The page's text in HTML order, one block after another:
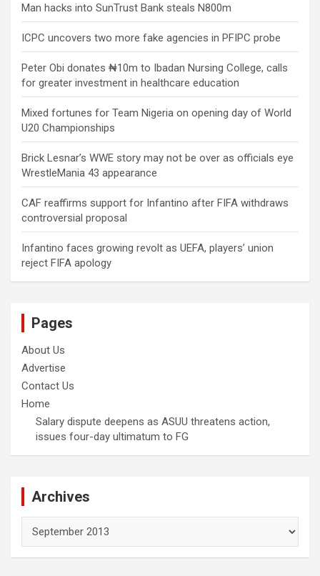
Man hacks into SunTrust Bank steals N800m
ICPC uncovers two more fake agencies in PFIPC probe
Peter Obi donates ₦10m to Ibadan Nursing College, calls
for greater investment in healthcare education
Mixed fortunes for Team Nigeria on opening day of World
U20 Championships
Brick Lesnar’s WWE story may not be over as officials eye
WrestleMania 43 appearance
CAF reaffirms support for Infantino after FIFA withdraws
controversial proposal
Infantino faces growing revolt as UEFA, players’ union
reject FIFA apology
Pages
About Us
Advertise
Contact Us
Home
Salary dispute deepens as ASUU threatens action,
issues four-day ultimatum to FG
Archives